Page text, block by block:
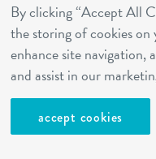
By clicking “Accept All
the storing of cookies on
enhance site navigation,
and assist in our
accept cookies